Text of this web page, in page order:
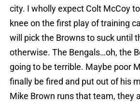
city. I wholly expect Colt McCoy
knee on the first play of training
will pick the Browns to suck until
otherwise. The Bengals…oh, the
going to be terrible. Maybe poor
finally be fired and put out of his
Mike Brown runs that team, they